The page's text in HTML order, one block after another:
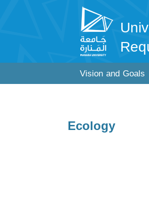
Vision and Goals
Ecology